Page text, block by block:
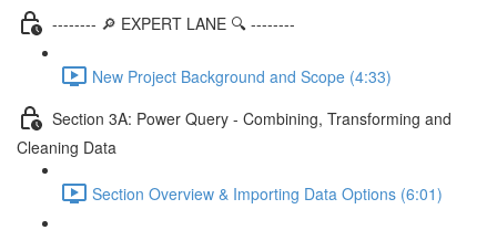
-------- 🔎 EXPERT LANE 🔍 --------
New Project Background and Scope (4:33)
Section 3A: Power Query - Combining, Transforming and
Cleaning Data
Section Overview & Importing Data Options (6:01)